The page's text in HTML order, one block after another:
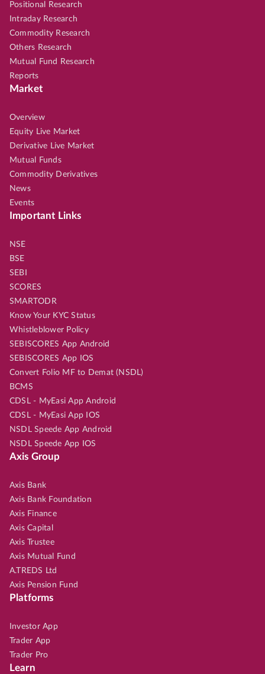
Positional Research
Intraday Research
Commodity Research
Others Research
Mutual Fund Research
Reports
Market
Overview
Equity Live Market
Derivative Live Market
Mutual Funds
Commodity Derivatives
News
Events
Important Links
NSE
BSE
SEBI
SCORES
SMARTODR
Know Your KYC Status
Whistleblower Policy
SEBISCORES App Android
SEBISCORES App IOS
Convert Folio MF to Demat (NSDL)
BCMS
CDSL - MyEasi App Android
CDSL - MyEasi App IOS
NSDL Speede App Android
NSDL Speede App IOS
Axis Group
Axis Bank
Axis Bank Foundation
Axis Finance
Axis Capital
Axis Trustee
Axis Mutual Fund
A.TREDS Ltd
Axis Pension Fund
Platforms
Investor App
Trader App
Trader Pro
Learn